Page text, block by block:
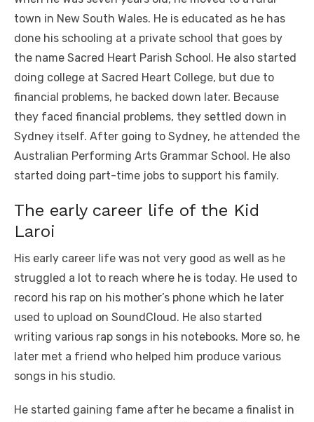
town in New South Wales. He is educated as he has
done his schooling at a private school that goes by
the name Sacred Heart Parish School. He also started
doing college at Sacred Heart College, but due to
financial problems, he backed down later. Because
they faced financial problems, they settled down in
Sydney itself. After going to Sydney, he attended the
Australian Performing Arts Grammar School. He also
started doing part-time jobs to support his family.
The early career life of the Kid
Laroi
His early career life was not very good as well as he
struggled a lot to reach where he is today. He used to
record his rap on his mother’s phone which he later
used to upload on SoundCloud. He also started
writing various rap songs in his notebooks. More so, he
later met a friend who helped him produce various
songs in his studio.
He started gaining fame after he became a finalist in